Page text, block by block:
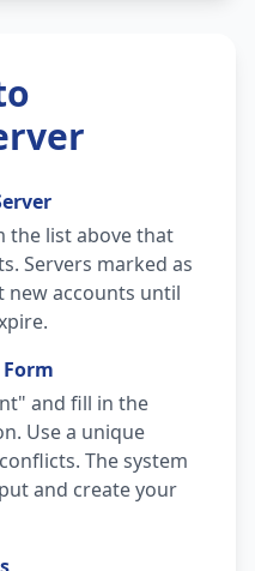
the list above that
Servers marked as
new accounts until
and fill in the
Use a unique
The system
and create your